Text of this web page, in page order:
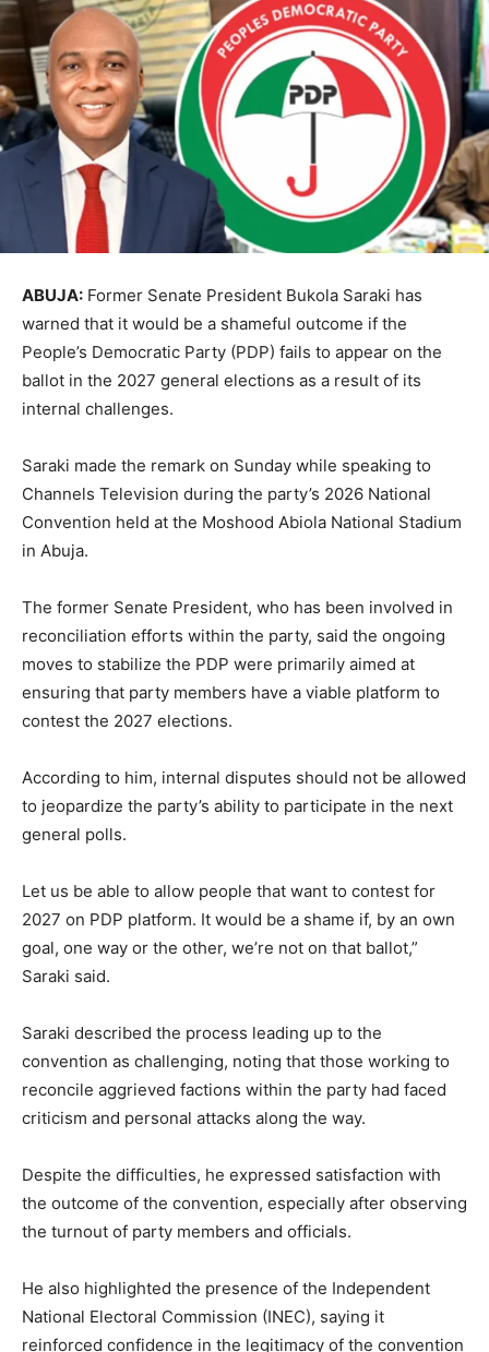
ABUJA: Former Senate President Bukola Saraki has
warned that it would be a shameful outcome if the
People’s Democratic Party (PDP) fails to appear on the
ballot in the 2027 general elections as a result of its
internal challenges.
Saraki made the remark on Sunday while speaking to
Channels Television during the party’s 2026 National
Convention held at the Moshood Abiola National Stadium
in Abuja.
The former Senate President, who has been involved in
reconciliation efforts within the party, said the ongoing
moves to stabilize the PDP were primarily aimed at
ensuring that party members have a viable platform to
contest the 2027 elections.
According to him, internal disputes should not be allowed
to jeopardize the party’s ability to participate in the next
general polls.
Let us be able to allow people that want to contest for
2027 on PDP platform. It would be a shame if, by an own
goal, one way or the other, we’re not on that ballot,”
Saraki said.
Saraki described the process leading up to the
convention as challenging, noting that those working to
reconcile aggrieved factions within the party had faced
criticism and personal attacks along the way.
Despite the difficulties, he expressed satisfaction with
the outcome of the convention, especially after observing
the turnout of party members and officials.
He also highlighted the presence of the Independent
National Electoral Commission (INEC), saying it
reinforced confidence in the legitimacy of the convention